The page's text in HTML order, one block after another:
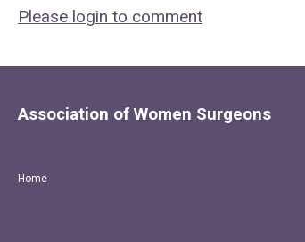
Please login to comment
Home
Association of Women Surgeons